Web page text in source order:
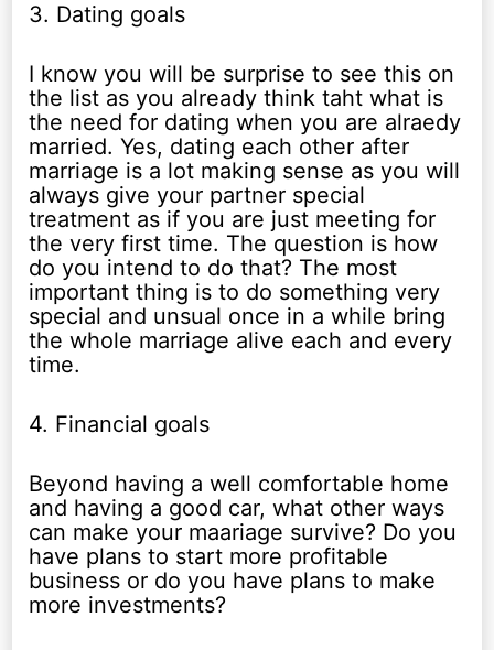
3. Dating goals
I know you will be surprise to see this on
the list as you already think taht what is
the need for dating when you are alraedy
married. Yes, dating each other after
marriage is a lot making sense as you will
always give your partner special
treatment as if you are just meeting for
the very first time. The question is how
do you intend to do that? The most
important thing is to do something very
special and unsual once in a while bring
the whole marriage alive each and every
time.
4. Financial goals
Beyond having a well comfortable home
and having a good car, what other ways
can make your maariage survive? Do you
have plans to start more profitable
business or do you have plans to make
more investments?